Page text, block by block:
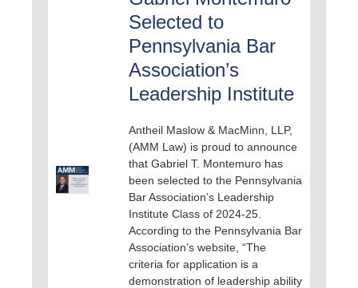
Selected to
Pennsylvania Bar
Association’s
Leadership Institute
Antheil Maslow & MacMinn, LLP,
(AMM Law) is proud to announce
that Gabriel T. Montemuro has
been selected to the Pennsylvania
Bar Association’s Leadership
Institute Class of 2024-25.
According to the Pennsylvania Bar
Association’s website, “The
criteria for application is a
demonstration of leadership ability